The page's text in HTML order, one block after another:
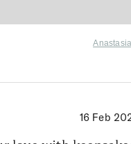
16 Feb